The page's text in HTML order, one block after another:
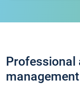
Professional